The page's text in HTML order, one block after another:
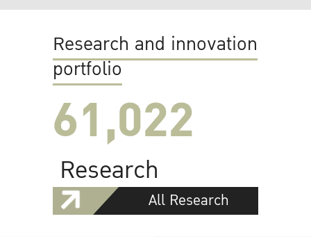
Research and innovation
portfolio
61,022
Research
All Research